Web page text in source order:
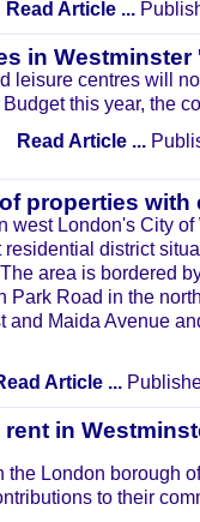
Read Article ...
in
leisure centres will
this year, the
Read Article ...
properties with
west London's City of
residential district
area is bordered
Park Road in the
and Maida Avenue
Article ...
in
the London borough
to their